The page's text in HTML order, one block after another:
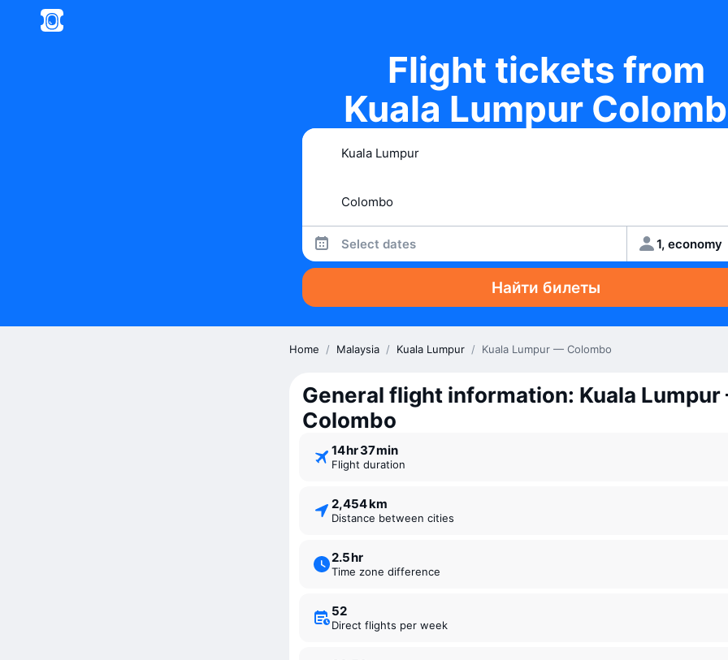
Flight tickets from
Kuala Lumpur
Select dates 1, economy
Найти билеты
Home / Malaysia / Kuala Lumpur / Kuala Lumpur — Colombo
General flight information: Kuala Lumpur
Colombo
14 ⁠hr 37 ⁠min
Flight duration
2,454 km
Distance between cities
2.5 ⁠hr
Time zone difference
52
Direct flights per week